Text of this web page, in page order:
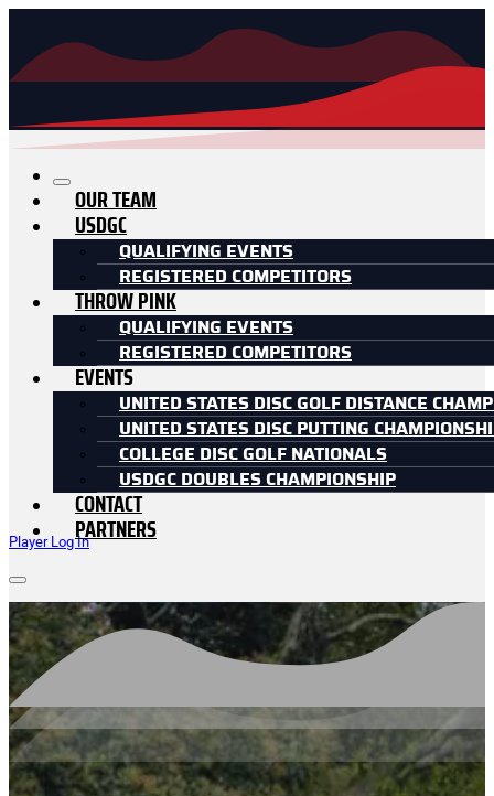
Player Log In
OUR TEAM
USDGC
QUALIFYING EVENTS
REGISTERED COMPETITORS
THROW PINK
QUALIFYING EVENTS
REGISTERED COMPETITORS
EVENTS
UNITED STATES DISC GOLF DISTANCE
UNITED STATES DISC PUTTING
COLLEGE DISC GOLF NATIONALS
USDGC DOUBLES CHAMPIONSHIP
CONTACT
PARTNERS